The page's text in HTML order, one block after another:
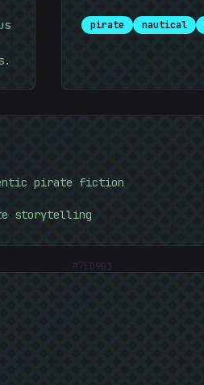
7ED9B3
pirate nautical
pirate fiction
storytelling